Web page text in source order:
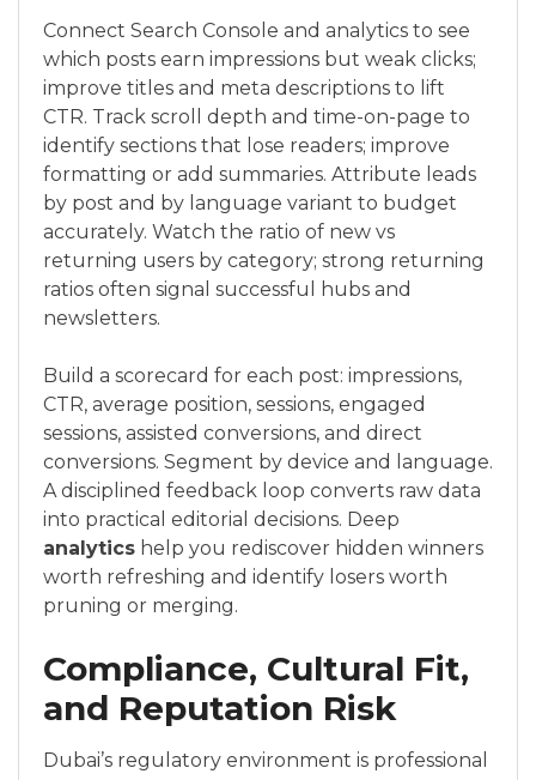
Connect Search Console and analytics to see
which posts earn impressions but weak clicks;
improve titles and meta descriptions to lift
CTR. Track scroll depth and time-on-page to
identify sections that lose readers; improve
formatting or add summaries. Attribute leads
by post and by language variant to budget
accurately. Watch the ratio of new vs
returning users by category; strong returning
ratios often signal successful hubs and
newsletters.
Build a scorecard for each post: impressions,
CTR, average position, sessions, engaged
sessions, assisted conversions, and direct
conversions. Segment by device and language.
A disciplined feedback loop converts raw data
into practical editorial decisions. Deep
analytics help you rediscover hidden winners
worth refreshing and identify losers worth
pruning or merging.
Compliance, Cultural Fit,
and Reputation Risk
Dubai’s regulatory environment is professional